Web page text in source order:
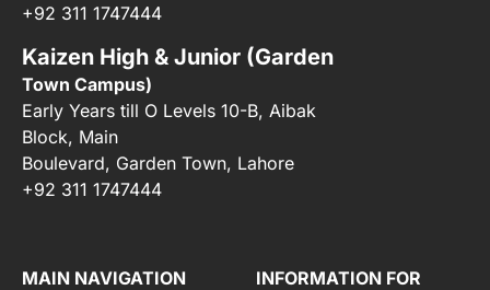
+92 311 1747444
Kaizen High & Junior (Garden
Town Campus)
Early Years till O Levels 10-B, Aibak
Block, Main
Boulevard, Garden Town, Lahore
+92 311 1747444
MAIN NAVIGATION INFORMATION FOR